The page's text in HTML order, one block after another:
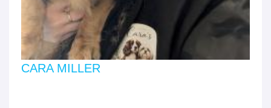
CARA MILLER